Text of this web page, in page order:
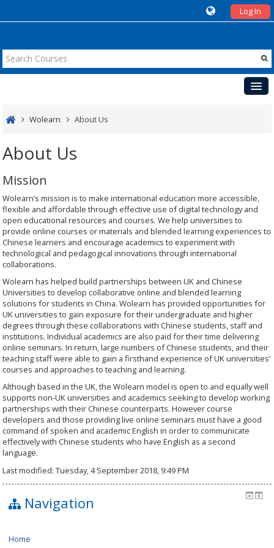
Log In
Cases
Events
UK
Wolearn About Us
About Us
Mission
Wolearn’s mission is to make international education more accessible,
flexible and affordable through effective use of digital technology and
open educational resources and courses. We help universities to
provide online courses or materials and blended learning experiences to
Chinese learners and encourage academics to experiment with
technological and pedagogical innovations through international
collaborations.
Wolearn has helped build partnerships between UK and Chinese
Universities to develop collaborative online and blended learning
solutions for students in China. Wolearn has provided opportunities for
UK universities to gain exposure for their undergraduate and higher
degrees through these collaborations with Chinese students, staff and
institutions. Individual academics are also paid for their time delivering
online seminars. In return, large numbers of Chinese students, and their
teaching staff were able to gain a firsthand experience of UK universities’
courses and approaches to teaching and learning.
Although based in the UK, the Wolearn model is open to and equally well
supports non-UK universities and academics seeking to develop working
partnerships with their Chinese counterparts. However course
developers and those providing live online seminars must have a good
command of spoken and academic English in order to communicate
effectively with Chinese students who have English as a second
language.
Last modified: Tuesday, 4 September 2018, 9:49 PM
Navigation
Home